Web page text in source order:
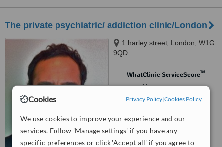
Cookies Privacy Policy|Cookies Policy
We use cookies to improve your experience and our
services. Follow 'Manage settings' if you have any
specific preferences or click 'Accept all' if you agree to
The private psychiatric/ addiction clinic/London
1 harley street, London, W1G
9QD
WhatClinic ServiceScore™
No score yet